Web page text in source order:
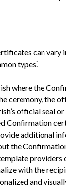
can vary
types⁚
where the
ceremony, the
official seal
Confirmation
additional
the
with the
and